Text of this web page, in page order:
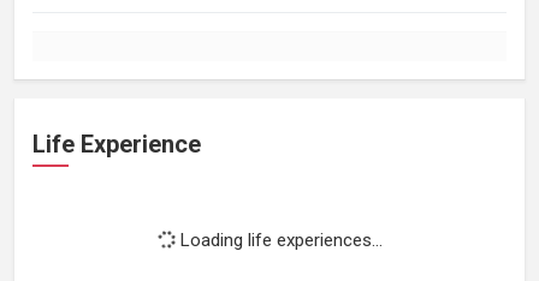
Life Experience
Loading life experiences...